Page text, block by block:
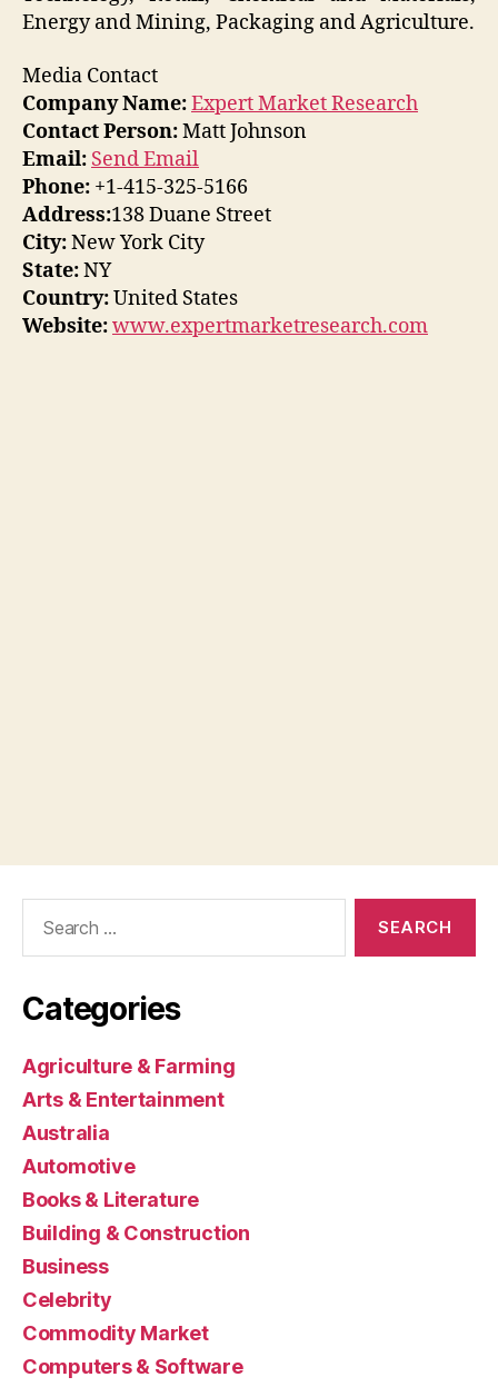
Energy and Mining, Packaging and Agriculture.
Media Contact
Company Name:Expert Market Research
Contact Person:Matt Johnson
Email: Send Email
Phone: +1-415-325-5166
Address:138 Duane Street
City:New York City
State:NY
Country:United States
Website:www.expertmarketresearch.com
Categories
Agriculture & Farming
Arts & Entertainment
Australia
Automotive
Books & Literature
Building & Construction
Business
Celebrity
Commodity Market
Computers & Software